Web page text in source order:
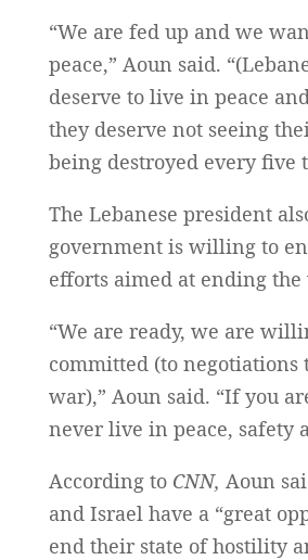
“We are fed up and we
peace,” Aoun said.
deserve to live in peace
they deserve not seeing
being destroyed every five
The Lebanese president
government is willing to
efforts aimed at ending the
“We are ready, we are
committed (to negotiations
war),” Aoun said. “If you
never live in peace, safety
According toCNN, Aoun
and Israel have a “great
end their state of hostility